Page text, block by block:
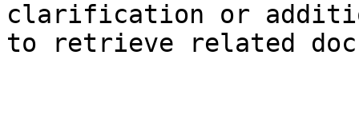
clarification or